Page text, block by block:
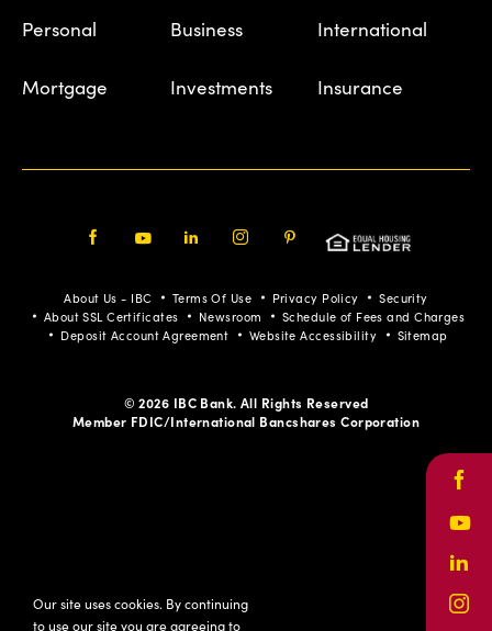
Personal Business International
Mortgage Investments Insurance
Pinterest
About Us - IBC Terms Of Use Privacy Policy
Security
About SSL Certificates
Newsroom
Schedule of Fees and Charges
Deposit Account Agreement
Website Accessibility Sitemap
© 2026 IBC Bank. All Rights Reserved
Member FDIC/International Bancshares Corporation
Our site uses cookies. By continuing
to use our site you are agreeing to